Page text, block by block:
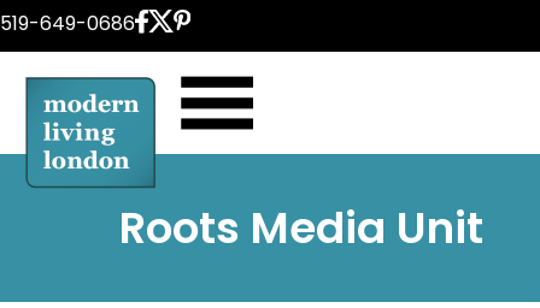
Skip
content
519-649-0686
Roots Media Unit